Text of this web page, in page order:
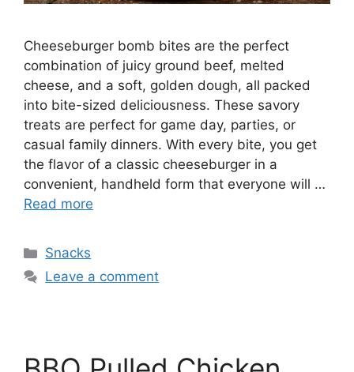
Cheeseburger bomb bites are the perfect
combination of juicy ground beef, melted
cheese, and a soft, golden dough, all packed
into bite-sized deliciousness. These savory
treats are perfect for game day, parties, or
casual family dinners. With every bite, you get
the flavor of a classic cheeseburger in a
convenient, handheld form that everyone will …
Read more
Categories
Snacks
Leave a comment